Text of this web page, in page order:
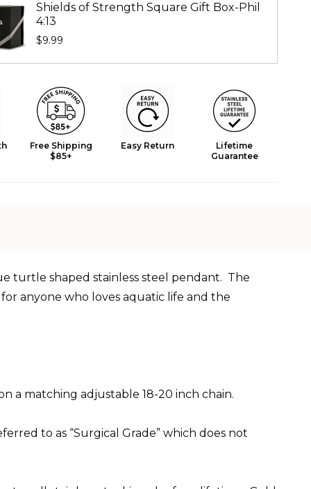
Shields of Strength Square Gift Box-Phil
4:13
$9.99
Free Shipping
$85+
Easy Return
Lifetime
Guarantee
turtle shaped stainless steel pendant. The
anyone who loves aquatic life and the
a matching adjustable 18-20 inch chain.
to as “Surgical Grade” which does not